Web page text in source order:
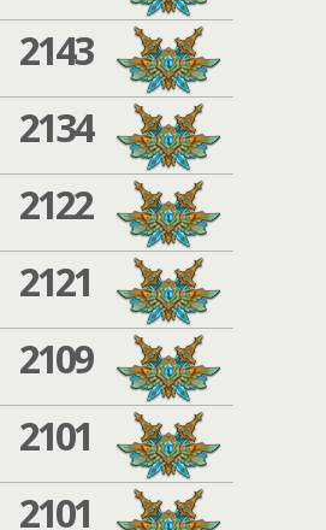
2143
2134
2122
2121
2109
2101
2101